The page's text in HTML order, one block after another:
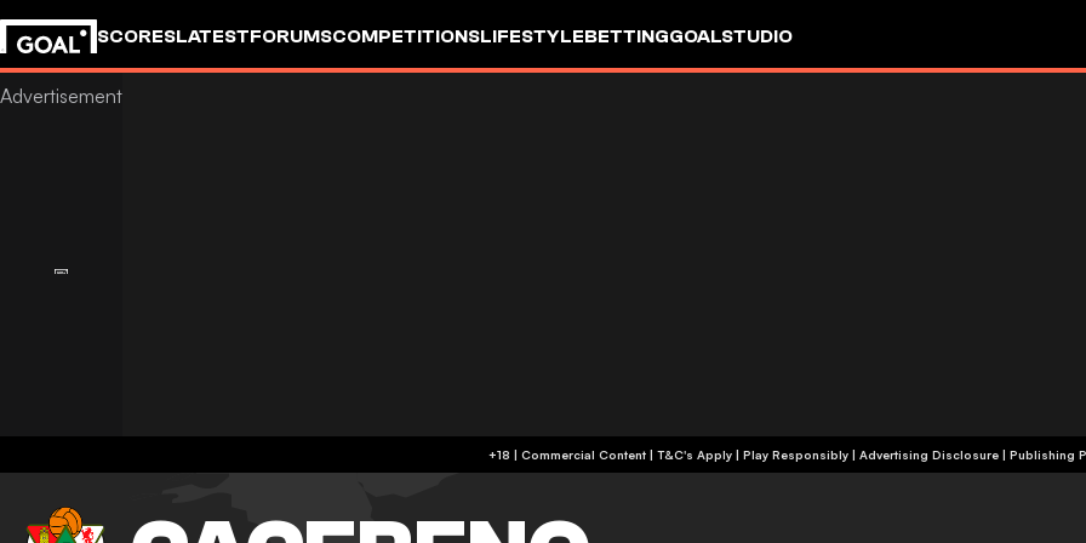
SCORESLATESTFORUMSCOMPETITIONSLIFESTYLEBETTINGGOALSTUDIO
+18 | Commercial Content | T&C's Apply | Play Responsibly | Advertising Disclosure | Publishing